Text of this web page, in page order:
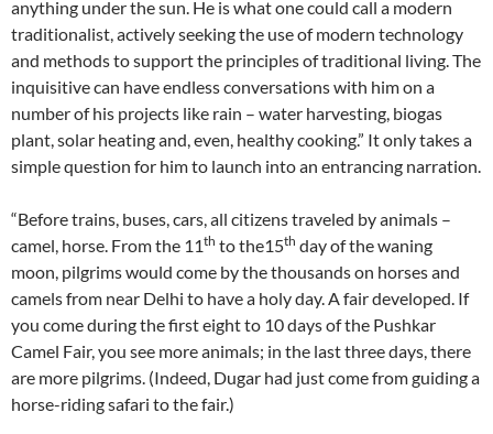
anything under the sun. He is what one could call a modern
traditionalist, actively seeking the use of modern technology
and methods to support the principles of traditional living. The
inquisitive can have endless conversations with him on a
number of his projects like rain – water harvesting, biogas
plant, solar heating and, even, healthy cooking.” It only takes a
simple question for him to launch into an entrancing narration.
“Before trains, buses, cars, all citizens traveled by animals –
camel, horse. From the 11th to the15th day of the waning
moon, pilgrims would come by the thousands on horses and
camels from near Delhi to have a holy day. A fair developed. If
you come during the first eight to 10 days of the Pushkar
Camel Fair, you see more animals; in the last three days, there
are more pilgrims. (Indeed, Dugar had just come from guiding a
horse-riding safari to the fair.)